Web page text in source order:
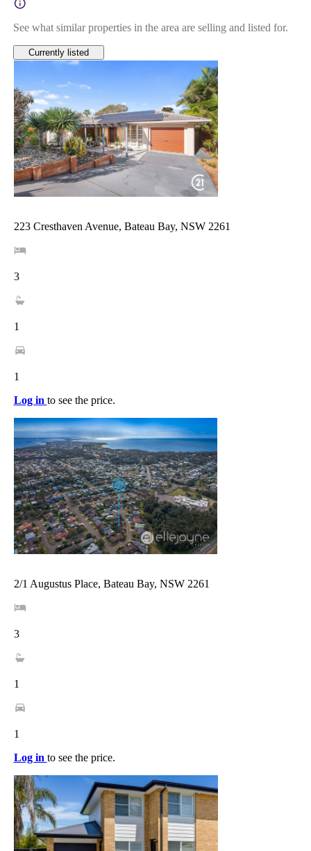
See what similar properties in the area are selling and listed for.
Currently listed
223 Cresthaven Avenue, Bateau Bay, NSW 2261
3
1
1
Log in to see the price.
2/1 Augustus Place, Bateau Bay, NSW 2261
3
1
1
Log in to see the price.